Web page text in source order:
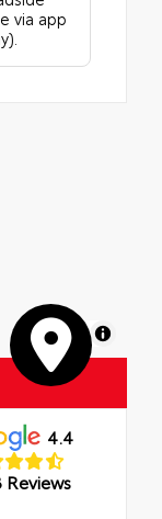
via app
MapLibre
4.4